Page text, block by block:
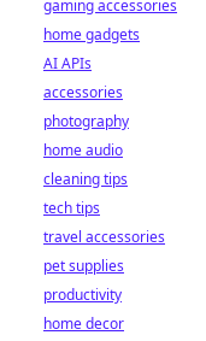
gaming accessories
home gadgets
AI APIs
accessories
photography
home audio
cleaning tips
tech tips
travel accessories
pet supplies
productivity
home decor